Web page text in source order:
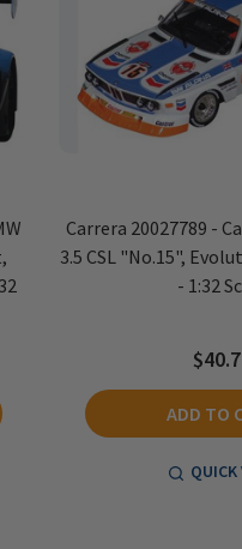
Carrera 20027789 -
3.5 CSL "No.15",
- 1:32
ADD TO
QUICK